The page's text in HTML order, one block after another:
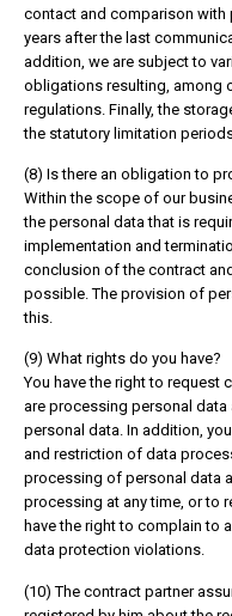
contact and comparison with
years after the last
addition, we are subject to
obligations resulting, among
regulations. Finally, the
the statutory limitation
(8) Is there an obligation to
Within the scope of our
the personal data that is
implementation and
conclusion of the contract
possible. The provision of
this.
(9) What rights do you have?
You have the right to request
are processing personal
personal data. In addition,
and restriction of data
processing of personal data
processing at any time, or to
have the right to complain to
data protection violations.
(10) The contract partner